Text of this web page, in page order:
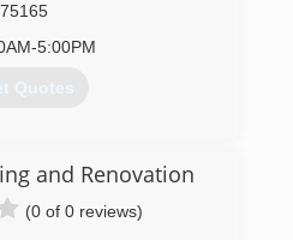
75165
5:00PM
Quotes
and Renovation
(0 of 0 reviews)